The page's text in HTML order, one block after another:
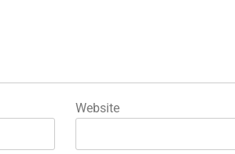
Website